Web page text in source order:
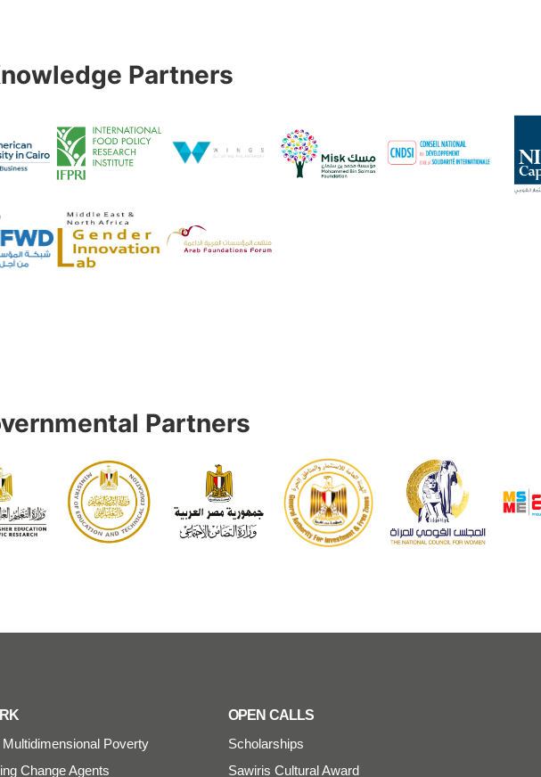
Partners
Partners
Poverty
Change Agents
OPEN CALLS
Scholarships
Sawiris Cultural Award